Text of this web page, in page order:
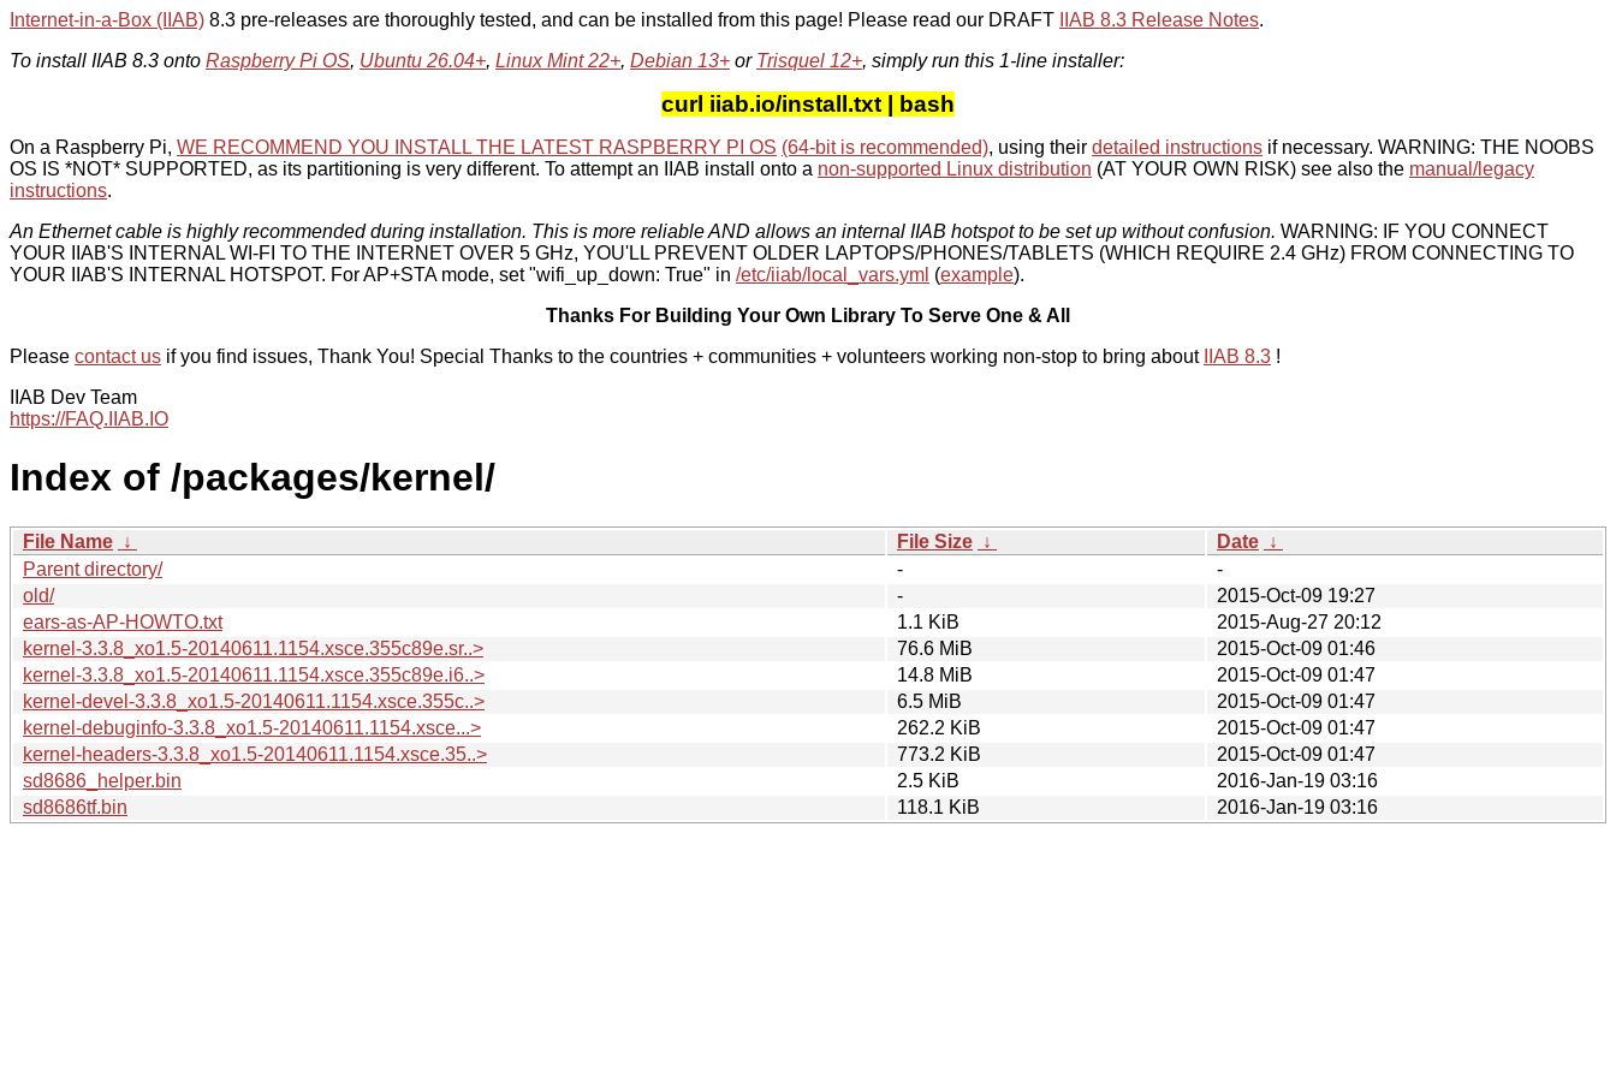
Internet-in-a-Box (IIAB) 8.3 pre-releases are thoroughly tested, and can be installed from this page! Please read our DRAFT IIAB 8.3 Release Notes.
To install IIAB 8.3 onto Raspberry Pi OS, Ubuntu 26.04+, Linux Mint 22+, Debian 13+ or Trisquel 12+, simply run this 1-line installer:
curl iiab.io/install.txt | bash
On a Raspberry Pi, WE RECOMMEND YOU INSTALL THE LATEST RASPBERRY PI OS (64-bit is recommended), using their detailed instructions if necessary. WARNING: THE NOOBS
OS IS *NOT* SUPPORTED, as its partitioning is very different. To attempt an IIAB install onto a non-supported Linux distribution (AT YOUR OWN RISK) see also the manual/legacy
instructions.
An Ethernet cable is highly recommended during installation. This is more reliable AND allows an internal IIAB hotspot to be set up without confusion. WARNING: IF YOU CONNECT
YOUR IIAB'S INTERNAL WI-FI TO THE INTERNET OVER 5 GHz, YOU'LL PREVENT OLDER LAPTOPS/PHONES/TABLETS (WHICH REQUIRE 2.4 GHz) FROM CONNECTING TO
YOUR IIAB'S INTERNAL HOTSPOT. For AP+STA mode, set "wifi_up_down: True" in /etc/iiab/local_vars.yml (example).
Thanks For Building Your Own Library To Serve One & All
Please contact us if you find issues, Thank You! Special Thanks to the countries + communities + volunteers working non-stop to bring about IIAB 8.3 !
IIAB Dev Team
https://FAQ.IIAB.IO
Index of /packages/kernel/
File Name ↓ File Size ↓ Date ↓
Parent directory/
-
-
old/
-
2015-Oct-09 19:27
ears-as-AP-HOWTO.txt
1.1 KiB
2015-Aug-27 20:12
kernel-3.3.8_xo1.5-20140611.1154.xsce.355c89e.sr..>
76.6 MiB
2015-Oct-09 01:46
kernel-3.3.8_xo1.5-20140611.1154.xsce.355c89e.i6..>
14.8 MiB
2015-Oct-09 01:47
kernel-devel-3.3.8_xo1.5-20140611.1154.xsce.355c..>
6.5 MiB
2015-Oct-09 01:47
kernel-debuginfo-3.3.8_xo1.5-20140611.1154.xsce...>
262.2 KiB
2015-Oct-09 01:47
kernel-headers-3.3.8_xo1.5-20140611.1154.xsce.35..>
773.2 KiB
2015-Oct-09 01:47
sd8686_helper.bin
2.5 KiB
2016-Jan-19 03:16
sd8686tf.bin
118.1 KiB 2016-Jan-19 03:16